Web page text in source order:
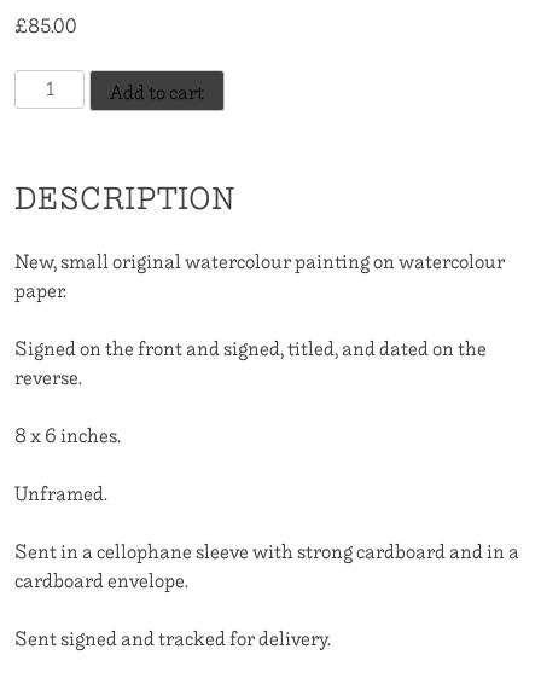
£85.00
Dawn
Chorus
Ireland
Add to cart
DESCRIPTION
New, small original watercolour painting on watercolour
paper.
Signed on the front and signed, titled, and dated on the
reverse.
8 x 6 inches.
Unframed.
Sent in a cellophane sleeve with strong cardboard and in a
cardboard envelope.
Sent signed and tracked for delivery.